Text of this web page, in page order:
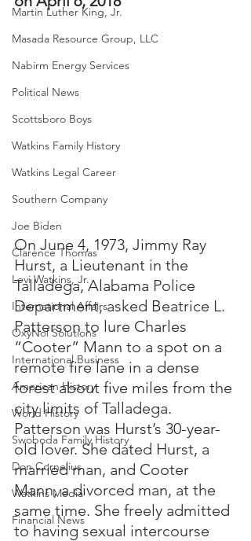
Martin Luther King, Jr.
Masada Resource Group, LLC
Nabirm Energy Services
Political News
Scottsboro Boys
Watkins Family History
Watkins Legal Career
Southern Company
Joe Biden
Clarence Thomas
Levi Watkins, Jr.
International Affairs
OxyNol Solutions
International Business
American History
World History
Swoboda Family History
Don Cornelius
Watkins Media
Financial News
On June 4, 1973, Jimmy Ray
Hurst, a Lieutenant in the
Talladega, Alabama Police
Department, asked Beatrice L.
Patterson to lure Charles
“Cooter” Mann to a spot on a
remote fire lane in a dense
forest about five miles from the
city limits of Talladega.
Patterson was Hurst’s 30-year-
old lover. She dated Hurst, a
married man, and Cooter
Mann, a divorced man, at the
same time. She freely admitted
to having sexual intercourse